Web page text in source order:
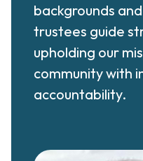
backgrounds
trustees guide
upholding our
community with
accountability.